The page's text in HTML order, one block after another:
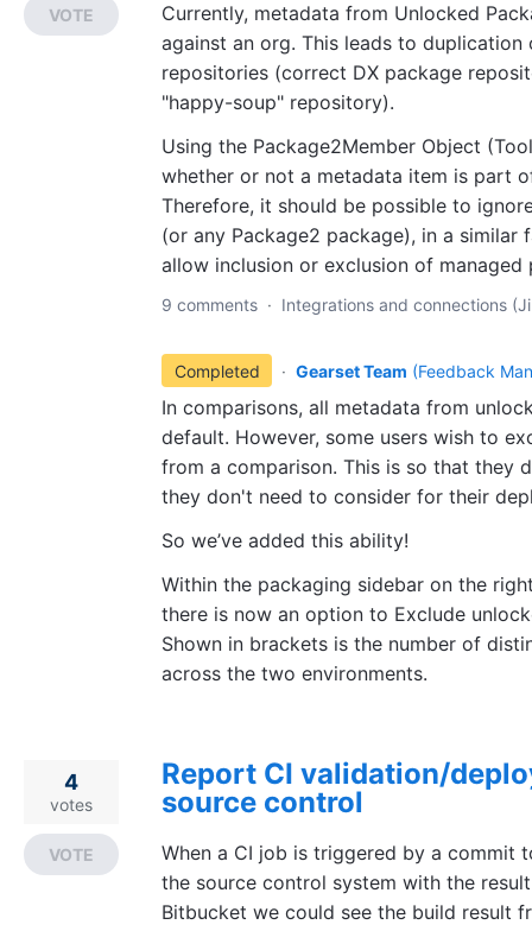
Currently, metadata from Unlocked
against an org. This leads to
repositories (correct DX package
"happy-soup" repository).
Using the Package2Member Object
whether or not a metadata item is part
Therefore, it should be possible to
(or any Package2 package), in a
allow inclusion or exclusion of managed
VOTE
9 comments · Integrations and connections
Completed · Gearset Team (Feedback
In comparisons, all metadata from
default. However, some users wish to
from a comparison. This is so that they
they don't need to consider for their
So we’ve added this ability!
Within the packaging sidebar on the
there is now an option to Exclude
Shown in brackets is the number of
across the two environments.
Report CI validation/
source control
When a CI job is triggered by a commit
the source control system with the
Bitbucket we could see the build result
4
votes
VOTE